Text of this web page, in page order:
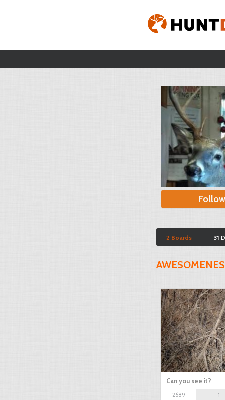
Follow
2 Boards 31
Can you see it?
2689
1